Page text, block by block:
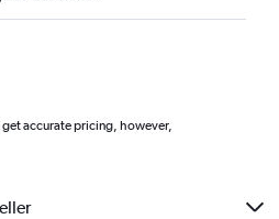
accurate pricing, however,